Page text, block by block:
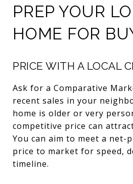
PREP YOUR
HOME FOR
PRICE WITH A LOCAL
Ask for a Comparative
recent sales in your
home is older or very
competitive price can
You can aim to meet a net-
price to market for speed,
timeline.